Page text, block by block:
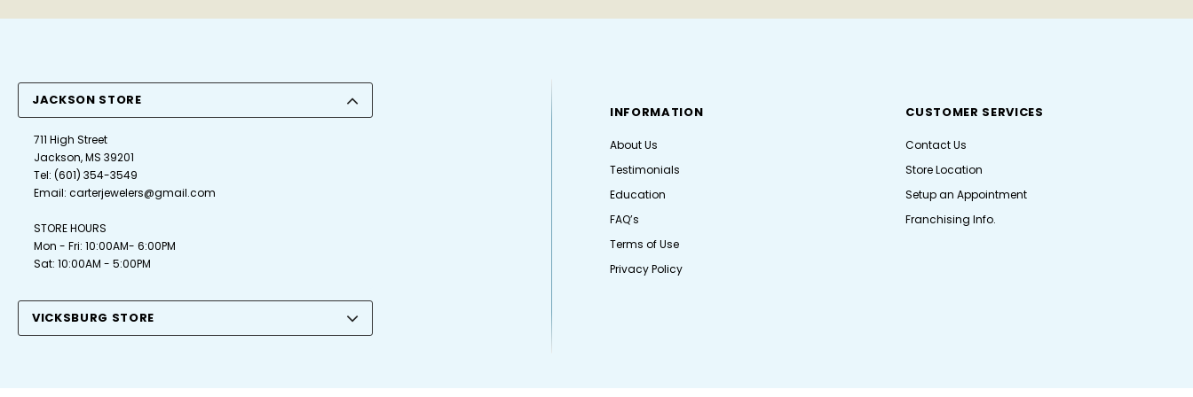
JACKSON STORE
711 High Street
Jackson, MS 39201
Tel:(601) 354-3549
Email:carterjewelers@gmail.com
STORE HOURS
Mon - Fri: 10:00AM- 6:00PM
Sat: 10:00AM - 5:00PM
VICKSBURG STORE
INFORMATION
About Us
Testimonials
Education
FAQ’s
Terms of Use
Privacy Policy
CUSTOMER SERVICES
Contact Us
Store Location
Setup an Appointment
Franchising Info.